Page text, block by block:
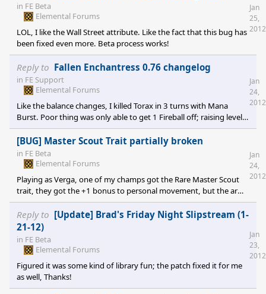
in FE Beta
Elemental Forums
LOL, I like the Wall Street attribute. Like the fact that this bug has
been fixed even more. Beta process works!
Jan
25,
2012
Reply to Fallen Enchantress 0.76 changelog
in FE Support
Elemental Forums
Like the balance changes, I killed Torax in 3 turns with Mana
Burst. Poor thing was only able to get 1 Fireball off; raising level's
on the Wildland Lords helps give that epic feeling. Has anyone
had a discussion about having Sovereign only traits? Obviously
champs need beat with the nerf stick, but having some exclusive
abilities will help make the Sovereign's feel special rather than just
Jan
24,
2012
[BUG] Master Scout Trait partially broken
in FE Beta
Elemental Forums
Playing as Verga, one of my champs got the Rare Master Scout
trait, they got the +1 bonus to personal movement, but the army
does not get it's bonus.
Jan
24,
2012
Reply to [Update] Brad's Friday Night Slipstream (1-
21-12)
in FE Beta
Elemental Forums
Figured it was some kind of library fun; the patch fixed it for me
as well, Thanks!
Jan
23,
2012